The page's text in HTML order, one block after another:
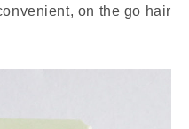
on the go hair